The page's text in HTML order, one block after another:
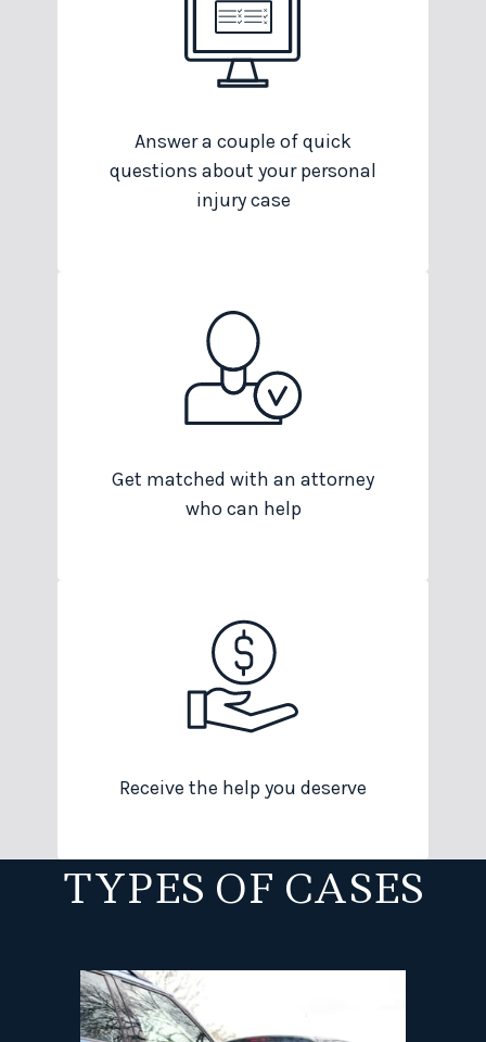
Answer a couple of quick
questions about your personal
injury case
Get matched with an attorney
who can help
Receive the help you deserve
TYPES OF CASES